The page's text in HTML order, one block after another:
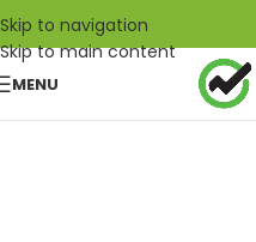
Skip to navigation
Skip to main content
MENU